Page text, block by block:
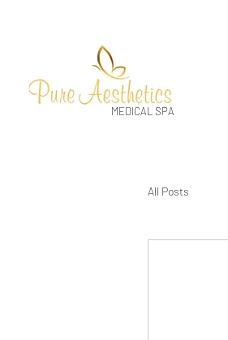
MEDICAL SPA
All Posts